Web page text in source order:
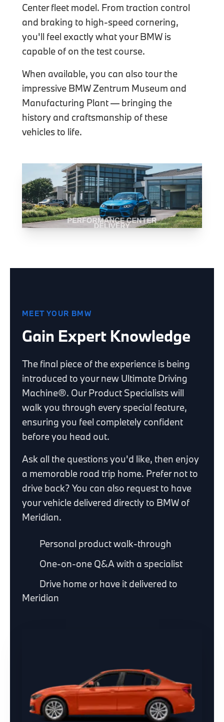
Center fleet model. From traction control
and braking to high-speed cornering,
you'll feel exactly what your BMW is
capable of on the test course.
When available, you can also tour the
impressive BMW Zentrum Museum and
Manufacturing Plant — bringing the
history and craftsmanship of these
vehicles to life.
MEET YOUR BMW
Gain Expert Knowledge
The final piece of the experience is being
introduced to your new Ultimate Driving
Machine®. Our Product Specialists will
walk you through every special feature,
ensuring you feel completely confident
before you head out.
Ask all the questions you'd like, then enjoy
a memorable road trip home. Prefer not to
drive back? You can also request to have
your vehicle delivered directly to BMW of
Meridian.
Personal product walk-through
One-on-one Q&A with a specialist
Drive home or have it delivered to
Meridian